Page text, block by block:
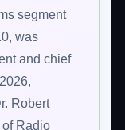
segment
was
and chief
Robert
Radio